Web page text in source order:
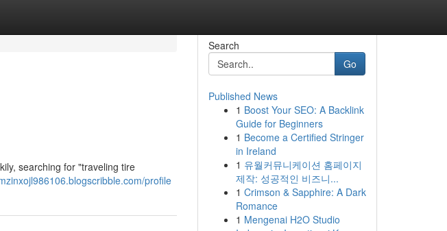
searching for "traveling tire
profile
Search
Go
Published News
1 Boost Your SEO: A Backlink
Guide for Beginners
1 Become a Certified Stringer
in Ireland
1 유월커뮤니케이션 홈페이지
제작: 성공적인 비즈니...
1 Crimson & Sapphire: A Dark
Romance
1 Mengenai H2O Studio